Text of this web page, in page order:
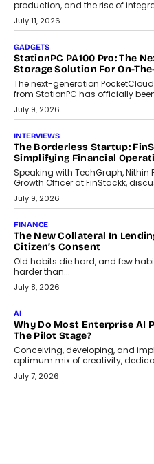
Goa’s real estate market is
tourism economy. As
preferences evolve, the state is
July 28, 2026
CRYPTOCURRENCY
Sol Volume Bot: Choosing A
Choosing a ChartUp package
July 21, 2026
GADGETS
TECNO To Launch CAMON
Smartphone maker TECNO has
CAMON 50 Ultra under its...
August 1, 2026
AI
Why Does Enterprise Need
Adapting?
From being experimental to
Artificial Intelligence has
July 18, 2026
HEALTH
How Technology-Led
Healthcare Services
India’s medical services
phase, driven by the rapid